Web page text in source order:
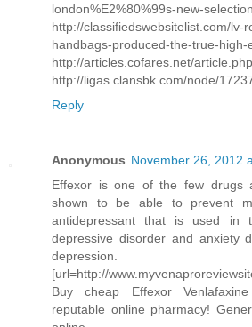
london%E2%80%99s-new-
http://classifiedswebsitelist.com/lv-
handbags-produced-the-true-high-
http://articles.cofares.net/
http://ligas.clansbk.com/node/
Reply
Anonymous November 26, 2012
Effexor is one of the few drugs
shown to be able to prevent
antidepressant that is used in
depressive disorder and anxiety
depression.
[url=http://
Buy cheap Effexor
reputable online pharmacy!